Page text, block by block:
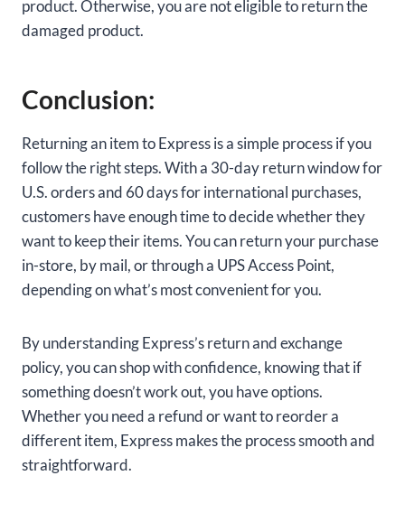
product. Otherwise, you are not eligible to return the
damaged product.
Conclusion:
Returning an item to Express is a simple process if you
follow the right steps. With a 30-day return window for
U.S. orders and 60 days for international purchases,
customers have enough time to decide whether they
want to keep their items. You can return your purchase
in-store, by mail, or through a UPS Access Point,
depending on what’s most convenient for you.
By understanding Express’s return and exchange
policy, you can shop with confidence, knowing that if
something doesn’t work out, you have options.
Whether you need a refund or want to reorder a
different item, Express makes the process smooth and
straightforward.